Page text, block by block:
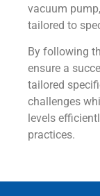
vacuum
tailored to
By following
ensure a
tailored
challenges
levels
practices.